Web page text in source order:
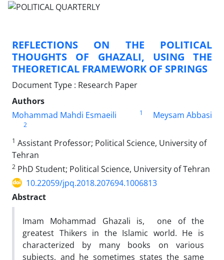
REFLECTIONS ON THE POLITICAL
THOUGHTS OF GHAZALI, USING THE
THEORETICAL FRAMEWORK OF SPRINGS
Document Type : Research Paper
Authors
Mohammad Mahdi Esmaeili
1 Meysam Abbasi
2
1 Assistant Professor; Political Science, University of
Tehran
2 PhD Student; Political Science, University of Tehran
10.22059/jpq.2018.207694.1006813
Abstract
Imam Mohammad Ghazali is, one of the
greatest Thikers in the Islamic world. He is
characterized by many books on various
subjects, and he sometimes states the same